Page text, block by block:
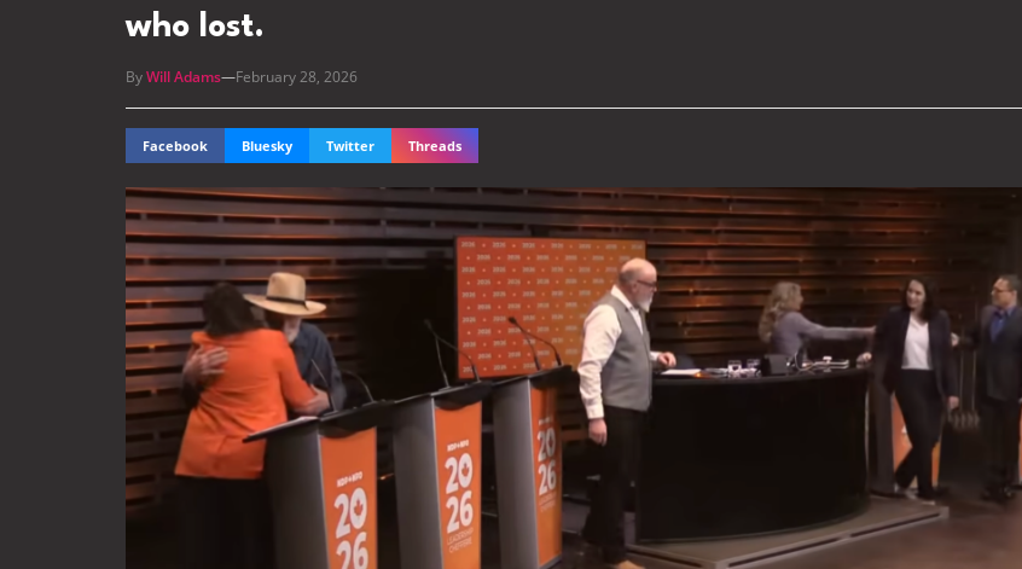
who lost.
ByWill Adams—February 28, 2026
Facebook Bluesky Twitter Threads